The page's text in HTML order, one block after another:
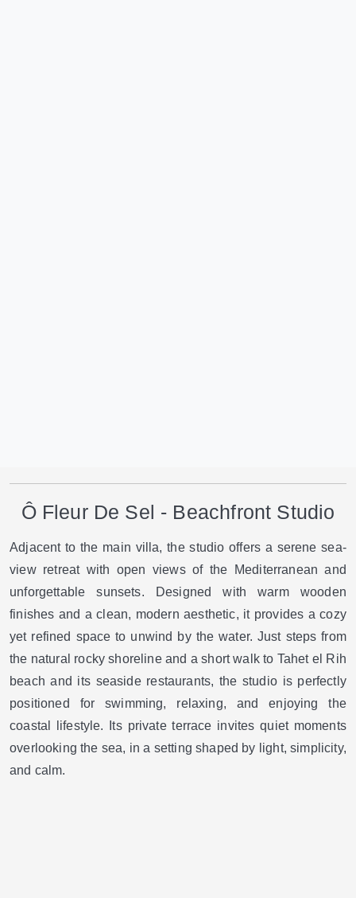
Ô Fleur De Sel - Beachfront Studio
Adjacent to the main villa, the studio offers a serene sea-
view retreat with open views of the Mediterranean and
unforgettable sunsets. Designed with warm wooden
finishes and a clean, modern aesthetic, it provides a cozy
yet refined space to unwind by the water. Just steps from
the natural rocky shoreline and a short walk to Tahet el Rih
beach and its seaside restaurants, the studio is perfectly
positioned for swimming, relaxing, and enjoying the
coastal lifestyle. Its private terrace invites quiet moments
overlooking the sea, in a setting shaped by light, simplicity,
and calm.